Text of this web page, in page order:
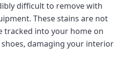
difficult to remove with
These stains are not
tracked into your home on
damaging your interior